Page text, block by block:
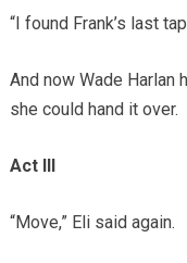
“I found Frank’s last
And now Wade Harlan
she could hand it over.
Act III
“Move,” Eli said again.